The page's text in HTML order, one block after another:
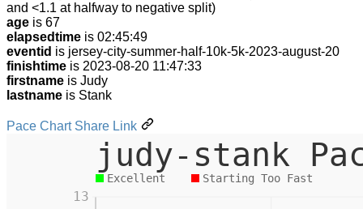
and <1.1 at halfway to negative split)
age is 67
elapsedtime is 02:45:49
eventid is jersey-city-summer-half-10k-5k-2023-august-20
finishtime is 2023-08-20 11:47:33
firstname is Judy
lastname is Stank
Pace Chart Share Link
judy-stank
Excellent Starting Too Fast
13